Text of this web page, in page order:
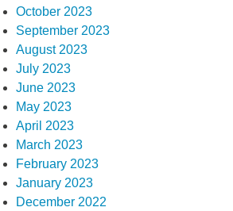
October 2023
September 2023
August 2023
July 2023
June 2023
May 2023
April 2023
March 2023
February 2023
January 2023
December 2022